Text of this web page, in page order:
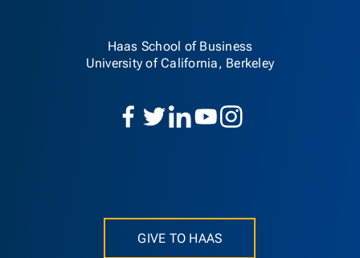
Haas School of Business
University of California, Berkeley
GIVE TO HAAS